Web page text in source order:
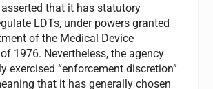
that it has statutory
LDTs, under powers granted
of the Medical Device
1976. Nevertheless, the agency
exercised “enforcement discretion”
that it has generally chosen